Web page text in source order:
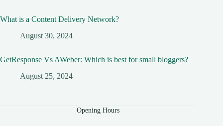
What is a Content Delivery Network?
August 30, 2024
GetResponse Vs AWeber: Which is best for small bloggers?
August 25, 2024
Opening Hours